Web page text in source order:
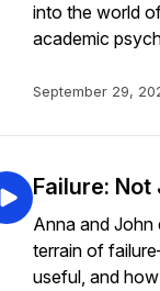
into the world
academic
September 29,
Failure:
Anna and John
terrain of
useful, and